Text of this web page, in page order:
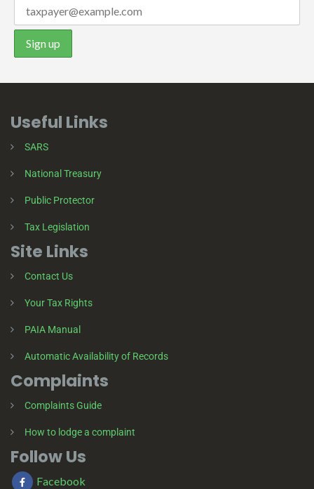
Useful Links
SARS
National Treasury
Public Protector
Tax Legislation
Site Links
Contact Us
Your Tax Rights
PAIA Manual
Automatic Availability of Records
Complaints
Complaints Guide
How to lodge a complaint
Follow Us
Facebook